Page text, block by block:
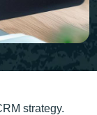
strategy.